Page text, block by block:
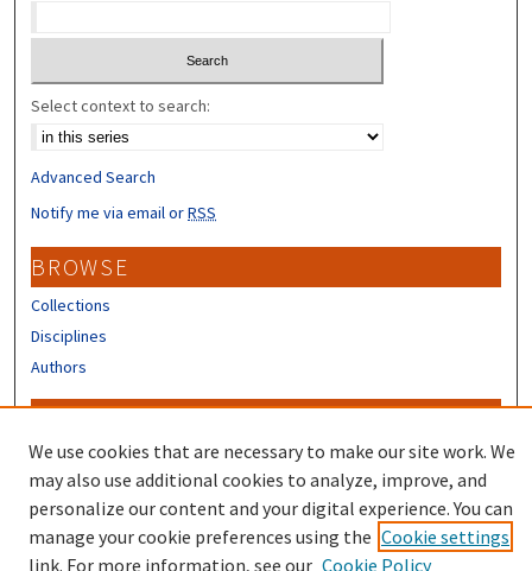
Select context to search:
Advanced Search
Notify me via email orRSS
BROWSE
Collections
Disciplines
Authors
Author FAQ
Submit Research
We use cookies that are necessary to make our site work. We
may also use additional cookies to analyze, improve, and
personalize our content and your digital experience. You can
manage your cookie preferences using the Cookie settings
link. For more information, see our Cookie Policy